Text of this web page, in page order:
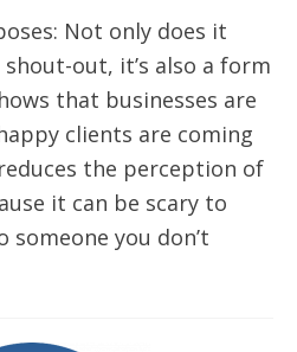
Not only does it
out, it’s also a form
that businesses are
clients are coming
the perception of
it can be scary to
you don’t